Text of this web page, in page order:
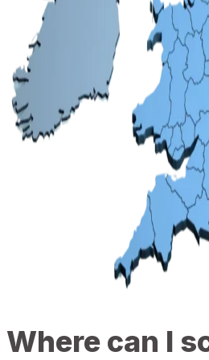
Where can I